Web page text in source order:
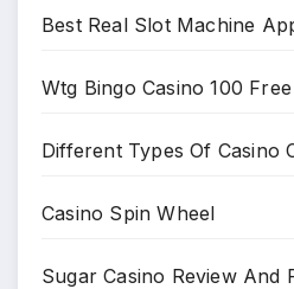
Best Real Slot Machine
Wtg Bingo Casino 100
Different Types Of Casino
Casino Spin Wheel
Sugar Casino Review And